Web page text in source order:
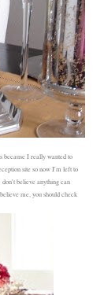
because I really wanted to
site so now I'm left to
believe anything can
me, you should check